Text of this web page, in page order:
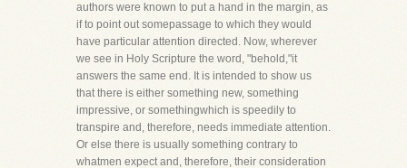
authors were known to put a hand in the margin, as
if to point out somepassage to which they would
have particular attention directed. Now, wherever
we see in Holy Scripture the word, "behold,"it
answers the same end. It is intended to show us
that there is either something new, something
impressive, or somethingwhich is speedily to
transpire and, therefore, needs immediate attention.
Or else there is usually something contrary to
whatmen expect and, therefore, their consideration